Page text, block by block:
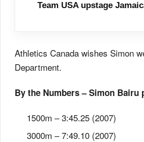
Team USA upstage
Athletics Canada wishes Simon
Department.
By the Numbers – Simon Bairu
1500m – 3:45.25 (2007)
3000m – 7:49.10 (2007)